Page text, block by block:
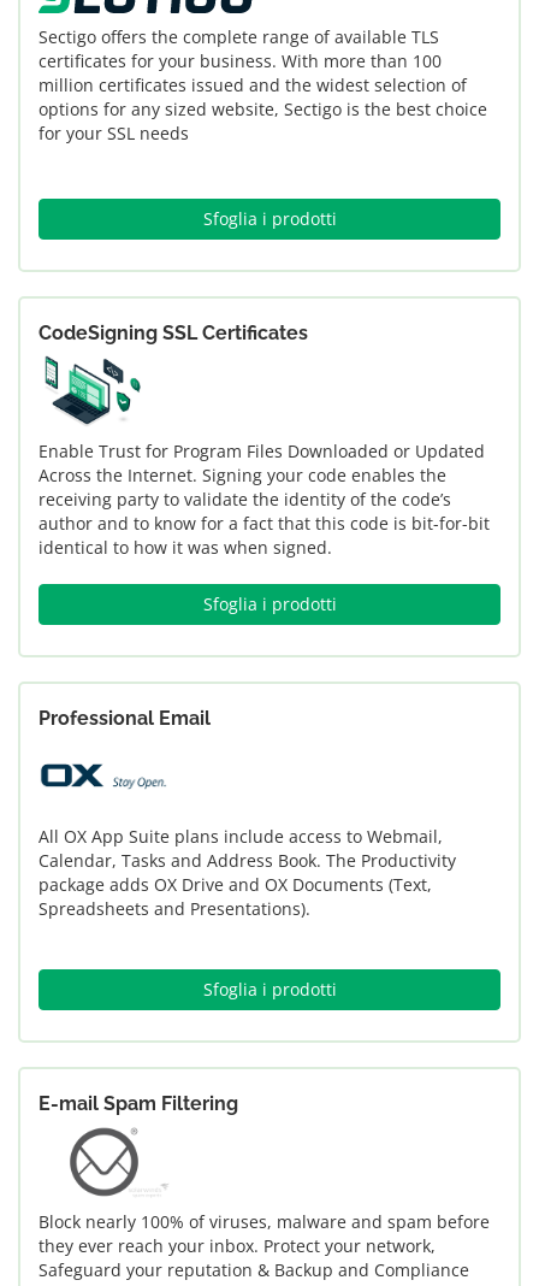
Sectigo offers the complete range of available TLS
certificates for your business. With more than 100
million certificates issued and the widest selection of
options for any sized website, Sectigo is the best choice
for your SSL needs
Sfoglia i prodotti
CodeSigning SSL Certificates
Enable Trust for Program Files Downloaded or Updated
Across the Internet. Signing your code enables the
receiving party to validate the identity of the code’s
author and to know for a fact that this code is bit-for-bit
identical to how it was when signed.
Sfoglia i prodotti
Professional Email
All OX App Suite plans include access to Webmail,
Calendar, Tasks and Address Book. The Productivity
package adds OX Drive and OX Documents (Text,
Spreadsheets and Presentations).
Sfoglia i prodotti
E-mail Spam Filtering
Block nearly 100% of viruses, malware and spam before
they ever reach your inbox. Protect your network,
Safeguard your reputation & Backup and Compliance